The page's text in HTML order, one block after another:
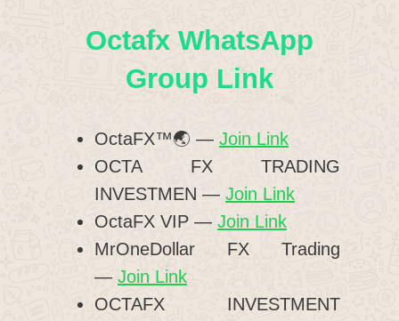
Octafx WhatsApp
Group Link
OctaFX™🌏 — Join Link
OCTA FX TRADING
INVESTMEN — Join Link
OctaFX VIP — Join Link
MrOneDollar FX Trading
— Join Link
OCTAFX INVESTMENT